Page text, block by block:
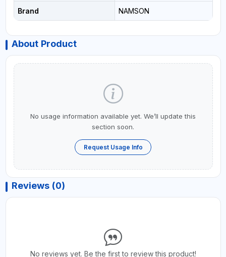
Brand NAMSON
About Product
No usage information available yet. We’ll update this
section soon.
Request Usage Info
Reviews (0)
No reviews yet. Be the first to review this product!